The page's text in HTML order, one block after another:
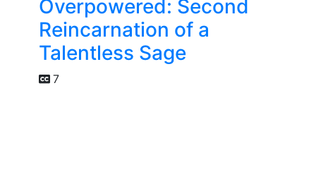
Overpowered: Second
Reincarnation of a
Talentless Sage
7